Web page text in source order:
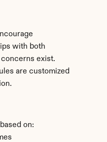
with both
exist.
are customized
on: